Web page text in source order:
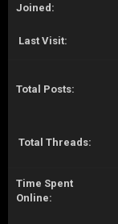
Joined:
Last Visit:
Total Posts:
Total Threads:
Time Spent
Online: